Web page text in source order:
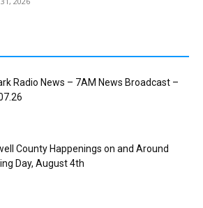
Radio News – 7AM News Broadcast –
County Happenings on and Around
Day, August 4th